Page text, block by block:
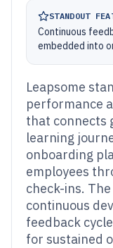
STANDOUT
Continuous
embedded into
Leapsome
performance
that connects
learning
onboarding
employees
check-ins.
continuous
feedback
for sustained